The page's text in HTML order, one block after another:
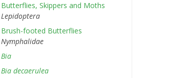
Butterflies, Skippers and Moths
Lepidoptera
Brush-footed Butterflies
Nymphalidae
Bia
Bia decaerulea